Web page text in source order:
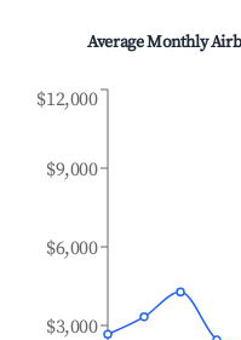
Average Monthly
$3,000
$6,000
$9,000
$12,000